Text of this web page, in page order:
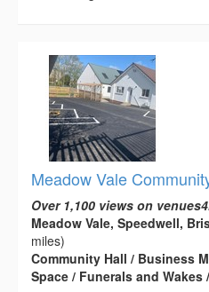
Meadow Vale
Over 1,100 views on
Meadow Vale, Speedwell,
miles)
Community Hall / Business
Space / Funerals and Wakes